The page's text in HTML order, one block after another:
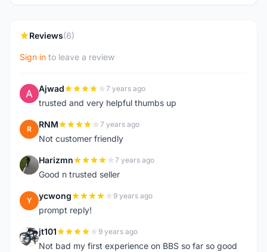
Reviews(6)
Sign in to leave a review
A Ajwad 7 years ago
trusted and very helpful thumbs up
R RNM 7 years ago
Not customer friendly
H Harizmn 7 years ago
Good n trusted seller
Y ycwong 9 years ago
prompt reply!
J jt101 9 years ago
Not bad my first experience on BBS so far so good